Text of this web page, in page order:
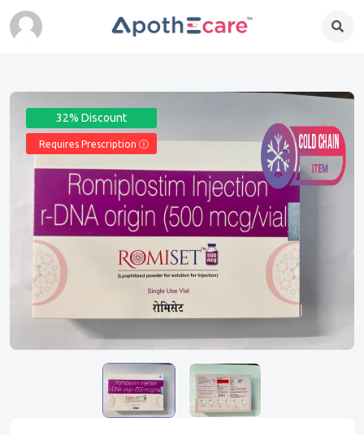
32% Discount
Requires Prescription Ⓘ